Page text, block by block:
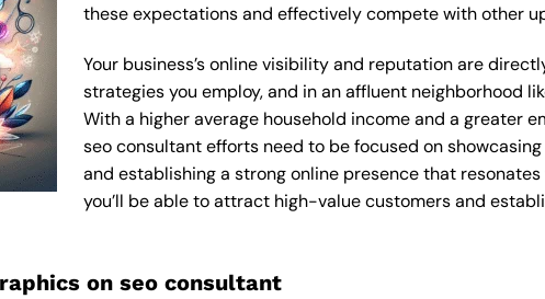
these expectations and effectively compete with other
Your business’s online visibility and reputation are
strategies you employ, and in an affluent neighborhood
With a higher average household income and a greater
seo consultant efforts need to be focused on
and establishing a strong online presence that
you’ll be able to attract high-value customers and
on seo consultant